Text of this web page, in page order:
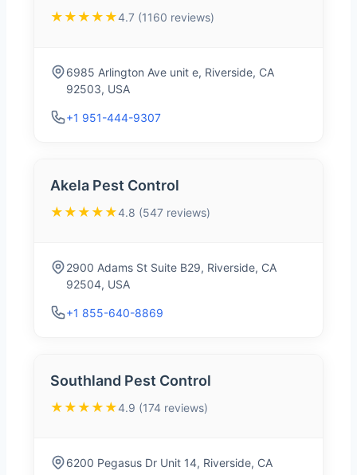
★★★★★4.7 (1160 reviews)
6985 Arlington Ave unit e, Riverside, CA
92503, USA
+1 951-444-9307
Akela Pest Control
★★★★★4.8 (547 reviews)
2900 Adams St Suite B29, Riverside, CA
92504, USA
+1 855-640-8869
Southland Pest Control
★★★★★4.9 (174 reviews)
6200 Pegasus Dr Unit 14, Riverside, CA